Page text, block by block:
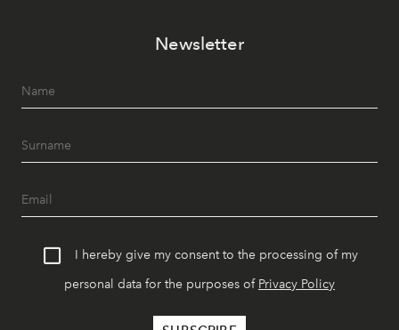
Newsletter
I hereby give my consent to the processing of my
personal data for the purposes of Privacy Policy